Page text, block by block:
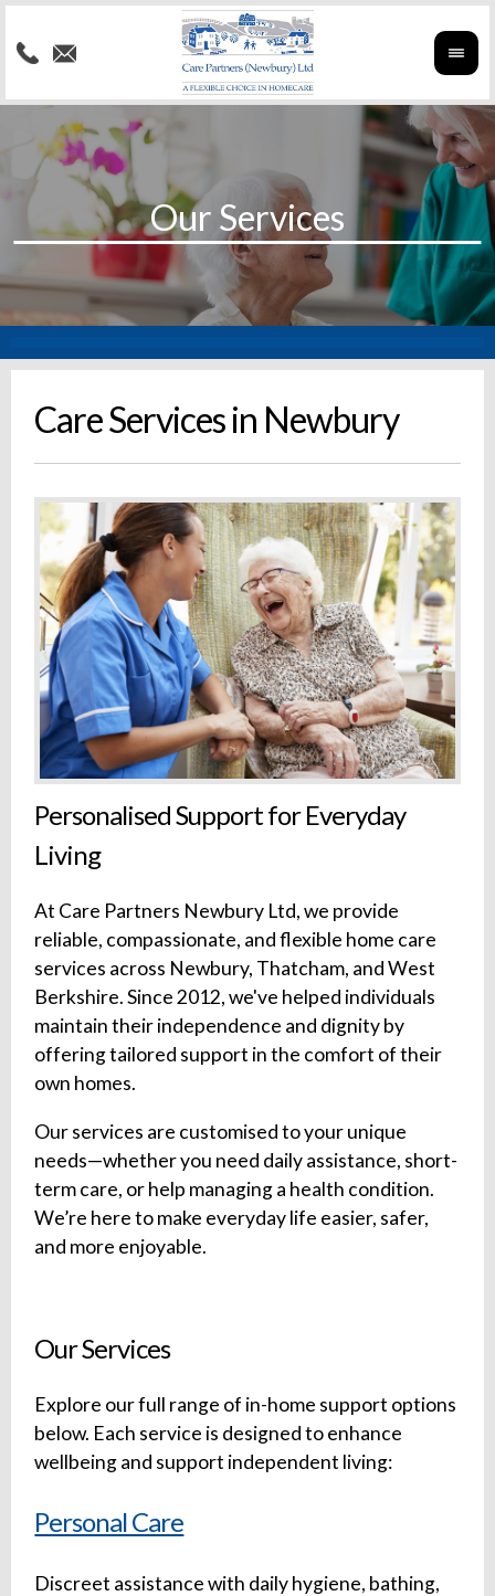
Care Services in Newbury
Personalised Support for Everyday
Living
At Care Partners Newbury Ltd, we provide
reliable, compassionate, and flexible home care
services across Newbury, Thatcham, and West
Berkshire. Since 2012, we've helped individuals
maintain their independence and dignity by
offering tailored support in the comfort of their
own homes.
Our services are customised to your unique
needs—whether you need daily assistance, short-
term care, or help managing a health condition.
We’re here to make everyday life easier, safer,
and more enjoyable.
Our Services
Explore our full range of in-home support options
below. Each service is designed to enhance
wellbeing and support independent living:
Personal Care
Discreet assistance with daily hygiene, bathing,